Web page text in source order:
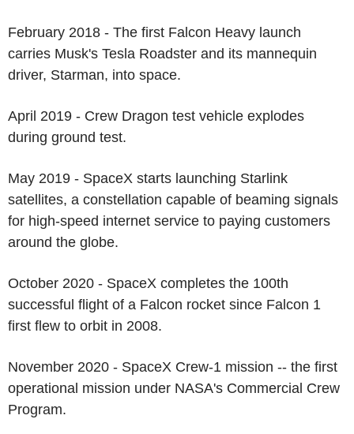
February 2018 - The first Falcon Heavy launch
carries Musk's Tesla Roadster and its mannequin
driver, Starman, into space.
April 2019 - Crew Dragon test vehicle explodes
during ground test.
May 2019 - SpaceX starts launching Starlink
satellites, a constellation capable of beaming signals
for high-speed internet service to paying customers
around the globe.
October 2020 - SpaceX completes the 100th
successful flight of a Falcon rocket since Falcon 1
first flew to orbit in 2008.
November 2020 - SpaceX Crew-1 mission -- the first
operational mission under NASA's Commercial Crew
Program.